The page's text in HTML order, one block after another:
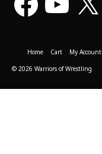
Home Cart
My Account
© 2026 Warriors of Wrestling